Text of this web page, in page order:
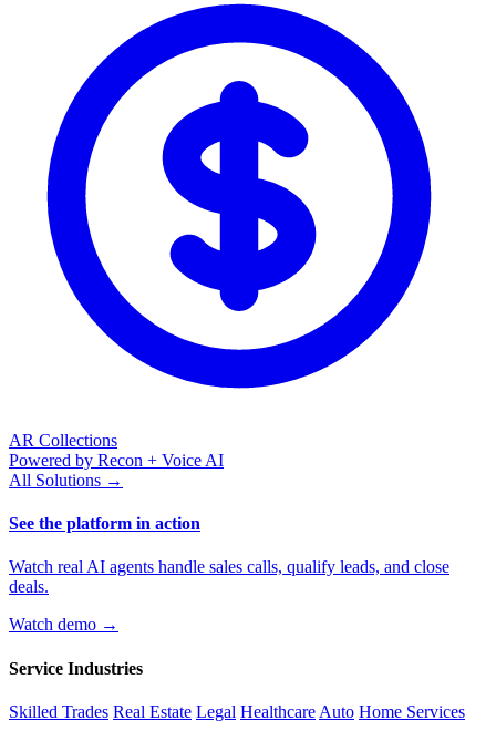
AR Collections
Powered by Recon + Voice AI
All Solutions →
See the platform in action
Watch real AI agents handle sales calls, qualify leads, and close
deals.
Watch demo →
Service Industries
Skilled Trades Real Estate Legal Healthcare Auto Home Services